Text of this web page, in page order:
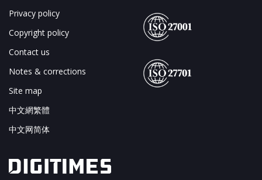
Privacy policy
Copyright policy
Contact us
Notes & corrections
Site map
中文網繁體
中文网简体